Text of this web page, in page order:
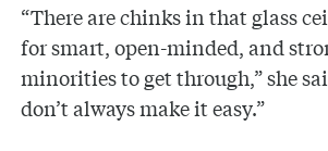
“There are chinks in that glass
for smart, open-minded, and
minorities to get through,” she
don’t always make it easy.”